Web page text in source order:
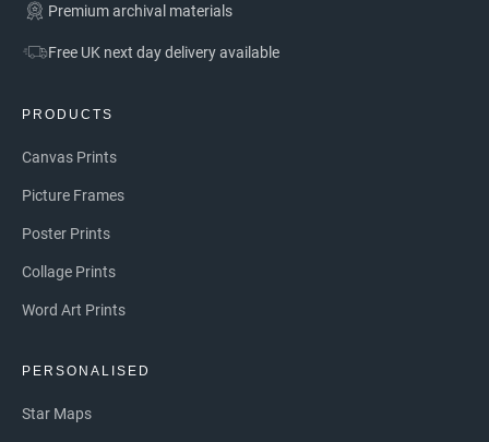
Premium archival materials
Free UK next day delivery available
PRODUCTS
Canvas Prints
Picture Frames
Poster Prints
Collage Prints
Word Art Prints
PERSONALISED
Star Maps